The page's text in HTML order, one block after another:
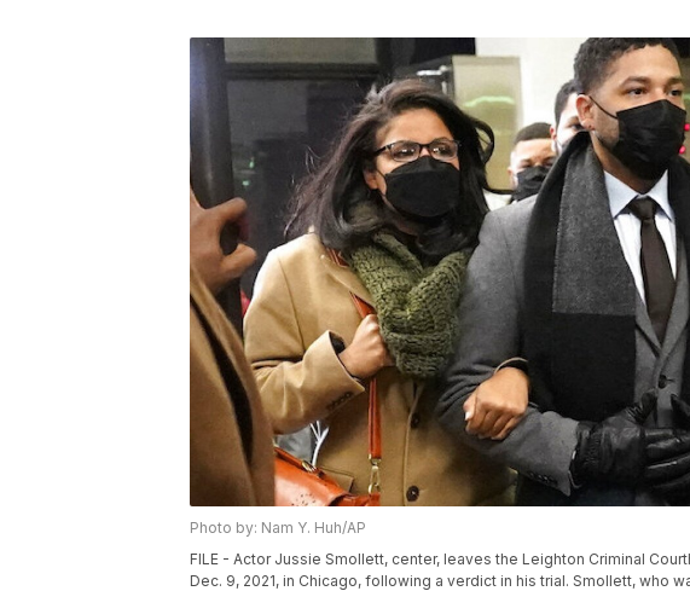
Photo by: Nam Y. Huh/AP
FILE - Actor Jussie Smollett, center, leaves the Leighton Criminal
Dec. 9, 2021, in Chicago, following a verdict in his trial. Smollett, who